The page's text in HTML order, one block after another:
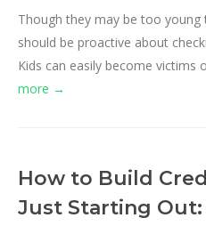
Though they may be too
should be proactive about
Kids can easily become victims
more →
How to Build
Just Starting Out: